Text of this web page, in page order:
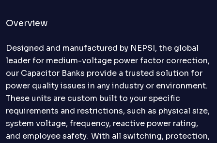
Overview
Designed and manufactured by NEPSI, the global
leader for medium-voltage power factor correction,
our Capacitor Banks provide a trusted solution for
power quality issues in any industry or environment.
These units are custom built to your specific
requirements and restrictions, such as physical size,
system voltage, frequency, reactive power rating,
and employee safety. With all switching, protection,